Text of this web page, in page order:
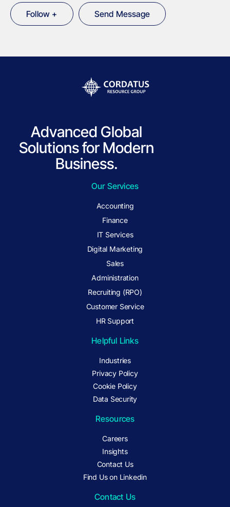
Follow + Send Message
Advanced Global
Solutions for Modern
Business.
Our Services
Accounting
Finance
IT Services
Digital Marketing
Sales
Administration
Recruiting (RPO)
Customer Service
HR Support
Helpful Links
Industries
Privacy Policy
Cookie Policy
Data Security
Resources
Careers
Insights
Contact Us
Find Us on Linkedin
Contact Us